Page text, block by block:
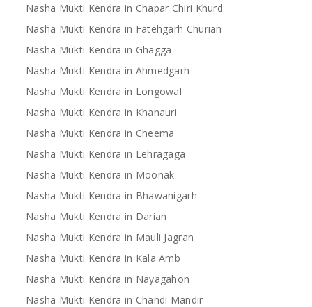
Nasha Mukti Kendra in Chapar Chiri Khurd
Nasha Mukti Kendra in Fatehgarh Churian
Nasha Mukti Kendra in Ghagga
Nasha Mukti Kendra in Ahmedgarh
Nasha Mukti Kendra in Longowal
Nasha Mukti Kendra in Khanauri
Nasha Mukti Kendra in Cheema
Nasha Mukti Kendra in Lehragaga
Nasha Mukti Kendra in Moonak
Nasha Mukti Kendra in Bhawanigarh
Nasha Mukti Kendra in Darian
Nasha Mukti Kendra in Mauli Jagran
Nasha Mukti Kendra in Kala Amb
Nasha Mukti Kendra in Nayagahon
Nasha Mukti Kendra in Chandi Mandir